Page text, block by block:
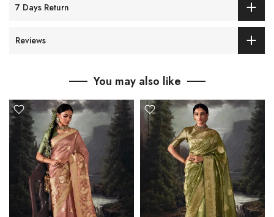
7 Days Return
Reviews
You may also like